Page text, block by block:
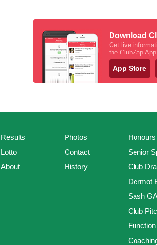
Download
Get live
the ClubZap App
App Store
Results
Lotto
About
Photos
Contact
History
Honours
Senior
Club
Dermot
Sash
Club